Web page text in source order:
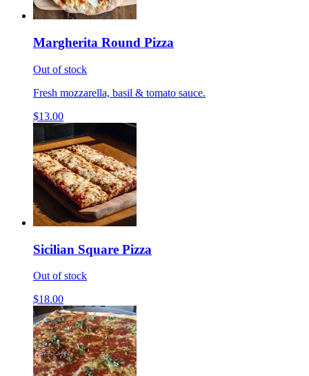
Margherita Round Pizza
Out of stock
Fresh mozzarella, basil & tomato sauce.
$13.00
Sicilian Square Pizza
Out of stock
$18.00